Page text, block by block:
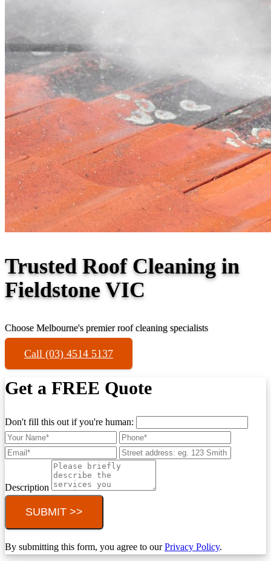
Trusted Roof Cleaning in
Fieldstone VIC
Choose Melbourne's premier roof cleaning specialists
Call (03) 4514 5137
Get a FREE Quote
Don't fill this out if you're human:
Description
SUBMIT >>
By submitting this form, you agree to ourPrivacy Policy.